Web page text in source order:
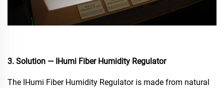
3. Solution — IHumi Fiber Humidity Regulator
The IHumi Fiber Humidity Regulator is made from natural